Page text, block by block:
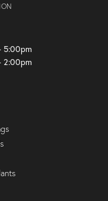
5:00pm
2:00pm